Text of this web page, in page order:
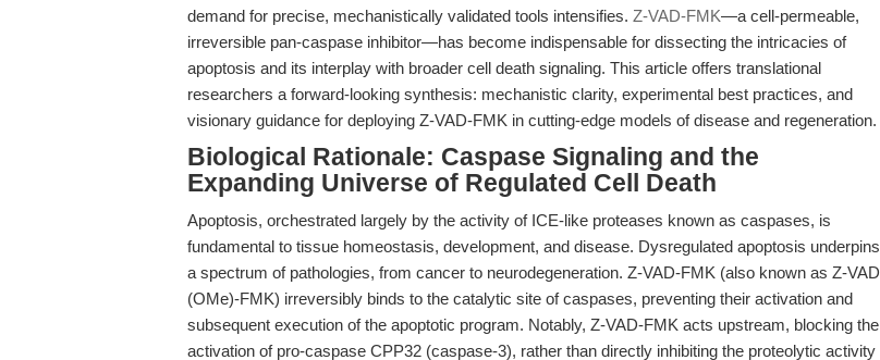
demand for precise, mechanistically validated tools intensifies. Z-VAD-FMK—a cell-permeable,
irreversible pan-caspase inhibitor—has become indispensable for dissecting the intricacies of
apoptosis and its interplay with broader cell death signaling. This article offers translational
researchers a forward-looking synthesis: mechanistic clarity, experimental best practices, and
visionary guidance for deploying Z-VAD-FMK in cutting-edge models of disease and regeneration.
Biological Rationale: Caspase Signaling and the
Expanding Universe of Regulated Cell Death
Apoptosis, orchestrated largely by the activity of ICE-like proteases known as caspases, is
fundamental to tissue homeostasis, development, and disease. Dysregulated apoptosis underpins
a spectrum of pathologies, from cancer to neurodegeneration. Z-VAD-FMK (also known as Z-VAD
(OMe)-FMK) irreversibly binds to the catalytic site of caspases, preventing their activation and
subsequent execution of the apoptotic program. Notably, Z-VAD-FMK acts upstream, blocking the
activation of pro-caspase CPP32 (caspase-3), rather than directly inhibiting the proteolytic activity